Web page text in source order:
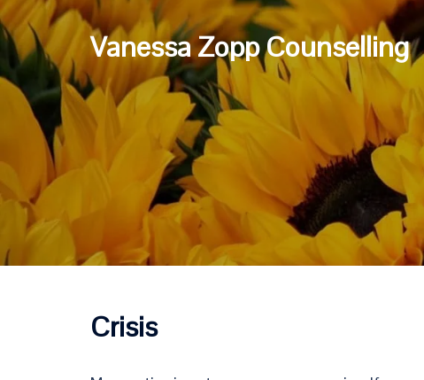
Skip
to
content
Vanessa Zopp Counselling
Crisis